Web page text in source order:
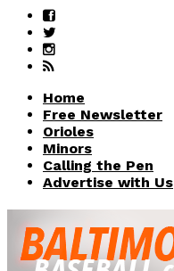
Home
Free Newsletter
Orioles
Minors
Calling the Pen
Advertise with Us